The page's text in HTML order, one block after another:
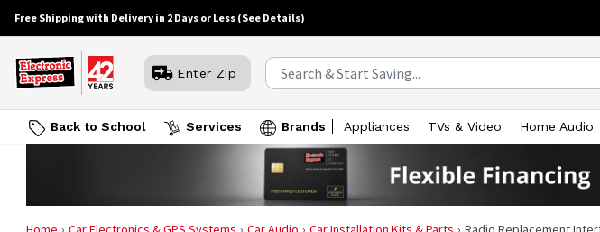
Free Shipping with Delivery in 2 Days or Less (See Details)
Enter Zip
Back to School Services Brands Appliances TVs & Video Home Audio